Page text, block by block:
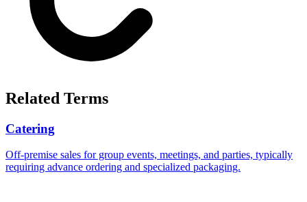
Related Terms
Catering
Off-premise sales for group events, meetings, and parties, typically
requiring advance ordering and specialized packaging.